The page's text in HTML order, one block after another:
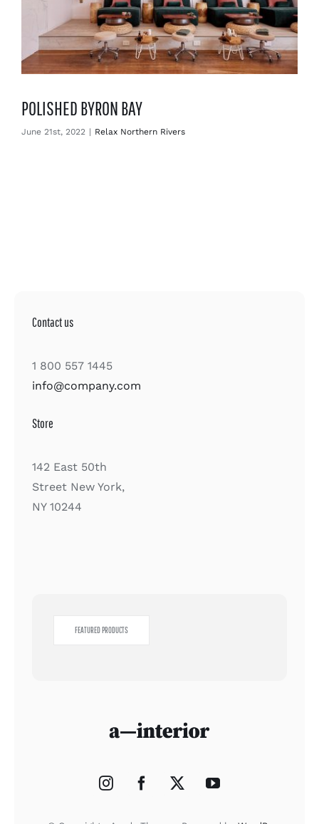
Advertise with us
POLISHED BYRON BAY
June 21st, 2022 | Relax Northern Rivers
Contact us
1 800 557 1445
info@company.com
Store
142 East 50th
Street New York,
NY 10244
FEATURED PRODUCTS